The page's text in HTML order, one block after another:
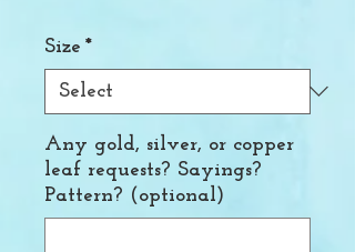
Size *
Any gold, silver, or copper
leaf requests? Sayings?
Pattern? (optional)